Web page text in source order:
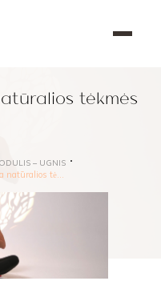
tėkmės
– UGNIS
Vandens meditacija natūralios tėkmės stebėjimui